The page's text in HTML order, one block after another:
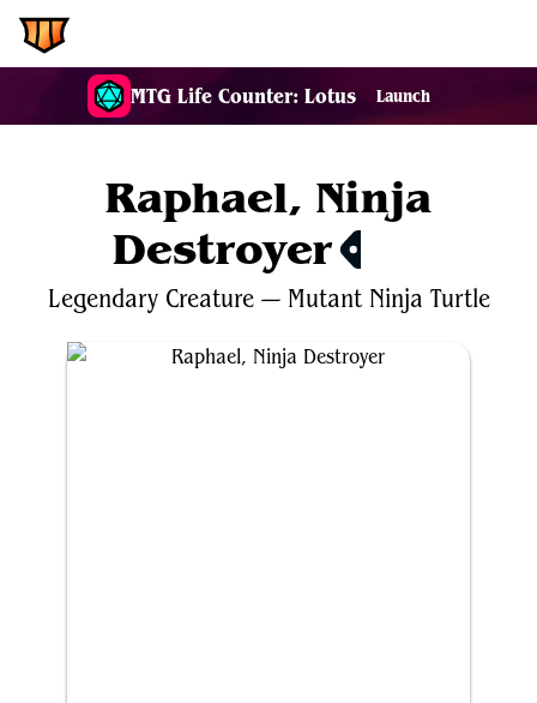
MTG Life Counter: Lotus Launch
Raphael, Ninja
Destroyer
Legendary Creature— Mutant Ninja Turtle